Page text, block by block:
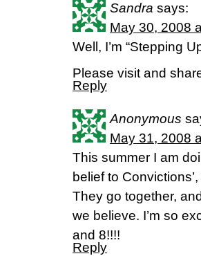
Sandra says:
May 30, 2008
Well, I’m “Stepping
Please visit and
Reply
Anonymous
May 31, 2008
This summer I am
belief to
They go together,
we believe. I’m so
and 8!!!!
Reply